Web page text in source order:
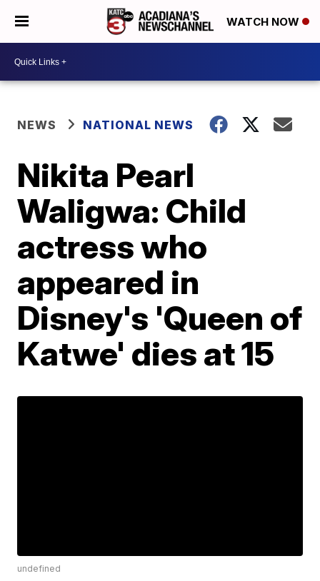
WATCH NOW
NEWS NATIONAL NEWS
Nikita Pearl
Waligwa: Child
actress who
appeared in
Disney's 'Queen of
Katwe' dies at 15
undefined